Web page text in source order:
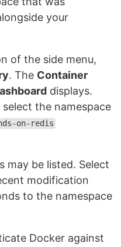
your
of the side menu,
. The Container
displays.
select the namespace
on-redis
may be listed. Select
modification
to the namespace
Docker against